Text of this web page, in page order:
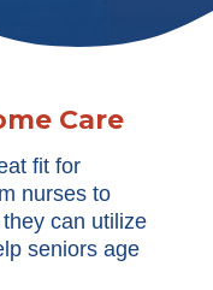
Care
fit for
nurses to
can utilize
seniors age